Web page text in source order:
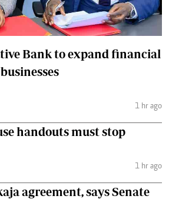
Bank to expand financial
1 hr ago
handouts must stop
1 hr ago
agreement, says Senate